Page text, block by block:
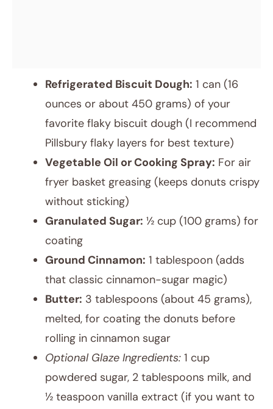
Refrigerated Biscuit Dough: 1 can (16
ounces or about 450 grams) of your
favorite flaky biscuit dough (I recommend
Pillsbury flaky layers for best texture)
Vegetable Oil or Cooking Spray: For air
fryer basket greasing (keeps donuts crispy
without sticking)
Granulated Sugar: ½ cup (100 grams) for
coating
Ground Cinnamon: 1 tablespoon (adds
that classic cinnamon-sugar magic)
Butter: 3 tablespoons (about 45 grams),
melted, for coating the donuts before
rolling in cinnamon sugar
Optional Glaze Ingredients: 1 cup
powdered sugar, 2 tablespoons milk, and
½ teaspoon vanilla extract (if you want to